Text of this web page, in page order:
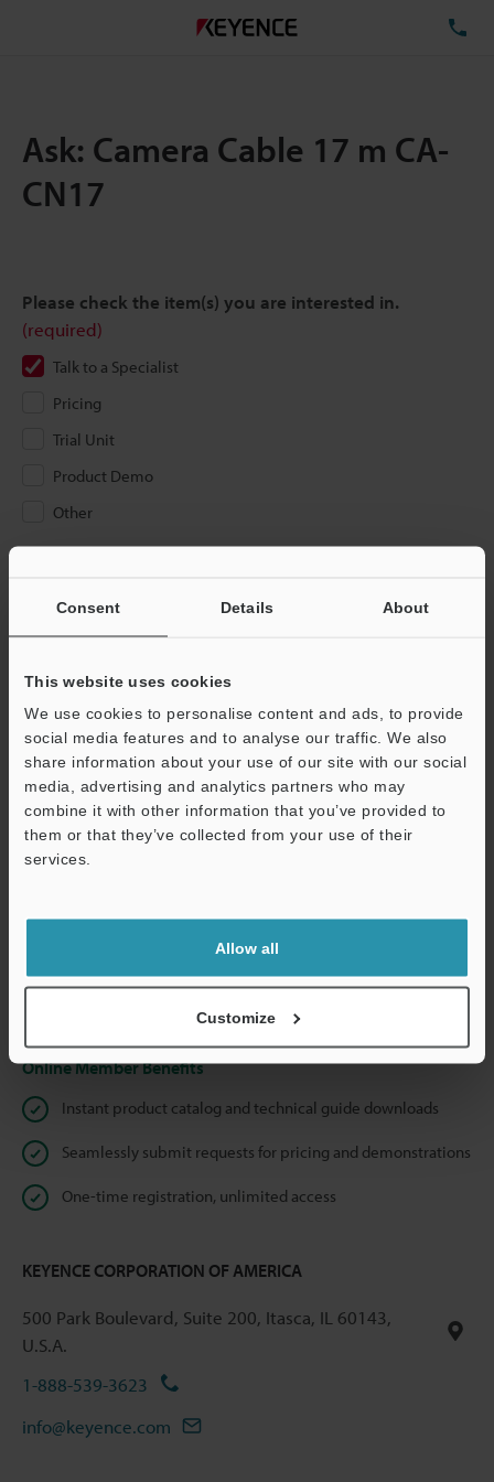
Consent Details About
This website uses cookies
We use cookies to personalise content and ads, to provide
social media features and to analyse our traffic. We also
share information about your use of our site with our social
media, advertising and analytics partners who may
combine it with other information that you’ve provided to
them or that they’ve collected from your use of their
services.
Allow all
Customize
Ask: Camera Cable 17 m CA-
CN17
Please check the item(s) you are interested in.
(required)
Talk to a Specialist
Pricing
Trial Unit
Product Demo
Other
If you have registered in the past, please enter your registered
below and click "Continue" to complete your registration.
Business E-mail Address (required)
Continue
We guarantee 100% privacy – your information will never be
Online Member Benefits
Instant product catalog and technical guide downloads
Seamlessly submit requests for pricing and demonstrations
One-time registration, unlimited access
KEYENCE CORPORATION OF AMERICA
500 Park Boulevard, Suite 200, Itasca, IL 60143,
U.S.A.
1-888-539-3623
info@keyence.com